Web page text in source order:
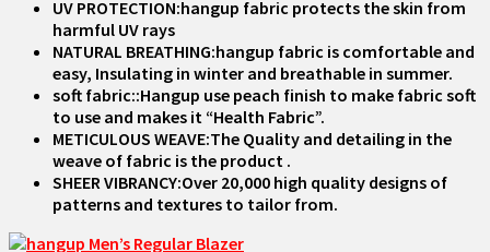
UV PROTECTION:hangup fabric protects the skin from
harmful UV rays
NATURAL BREATHING:hangup fabric is comfortable and
easy, Insulating in winter and breathable in summer.
soft fabric::Hangup use peach finish to make fabric soft
to use and makes it “Health Fabric”.
METICULOUS WEAVE:The Quality and detailing in the
weave of fabric is the product .
SHEER VIBRANCY:Over 20,000 high quality designs of
patterns and textures to tailor from.